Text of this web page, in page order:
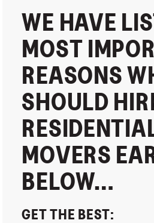
WE HAVE
MOST
REASONS
SHOULD
MOVERS
BELOW…
GET THE BEST: